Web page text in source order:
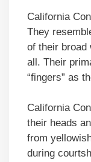
California
They
of their broad
all. Their
“fingers” as
California
their heads
from
during